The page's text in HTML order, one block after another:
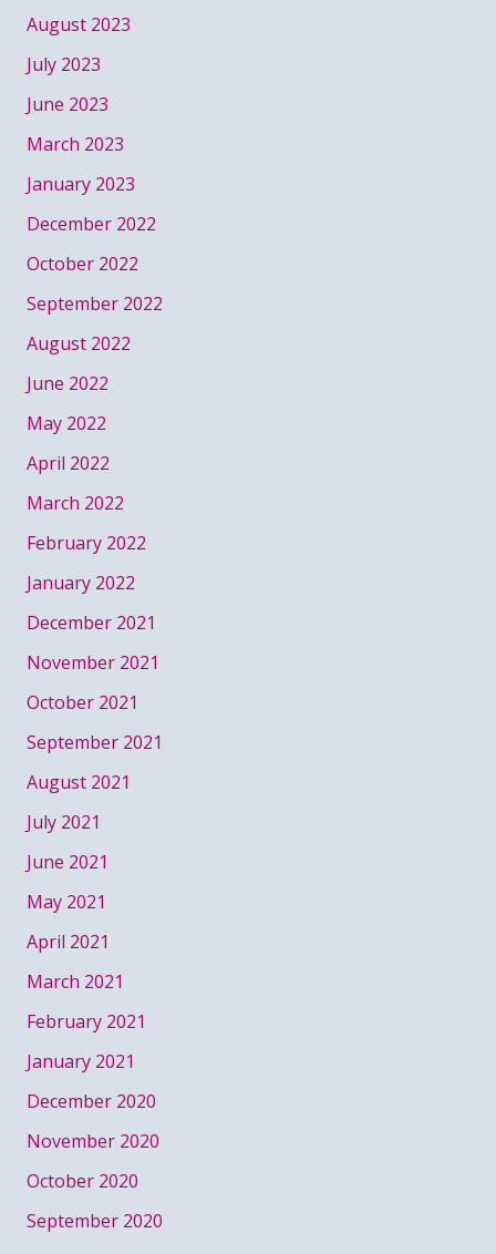
August 2023
July 2023
June 2023
March 2023
January 2023
December 2022
October 2022
September 2022
August 2022
June 2022
May 2022
April 2022
March 2022
February 2022
January 2022
December 2021
November 2021
October 2021
September 2021
August 2021
July 2021
June 2021
May 2021
April 2021
March 2021
February 2021
January 2021
December 2020
November 2020
October 2020
September 2020